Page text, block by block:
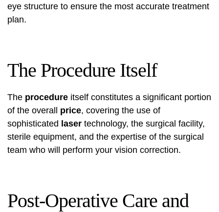
eye structure to ensure the most accurate treatment
plan.
The Procedure Itself
The procedure itself constitutes a significant portion
of the overall price, covering the use of
sophisticated laser technology, the surgical facility,
sterile equipment, and the expertise of the surgical
team who will perform your vision correction.
Post-Operative Care and